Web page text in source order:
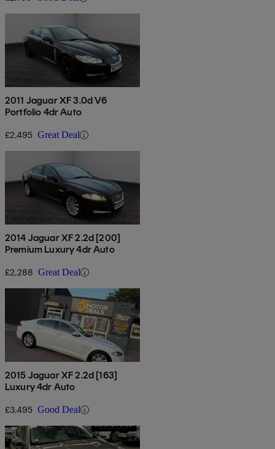
2011 Jaguar XF 3.0d V6
Portfolio 4dr Auto
£2,495 Great Deal
2014 Jaguar XF 2.2d [200]
Premium Luxury 4dr Auto
£2,288 Great Deal
2015 Jaguar XF 2.2d [163]
Luxury 4dr Auto
£3,495 Good Deal